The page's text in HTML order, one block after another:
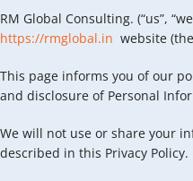
RM Global Consulting. (“us”,
https://rmglobal.in website (the
This page informs you of our
and disclosure of Personal
We will not use or share your
described in this Privacy Policy.